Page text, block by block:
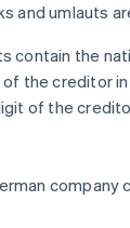
and umlauts
contain the
the creditor in
of the
company